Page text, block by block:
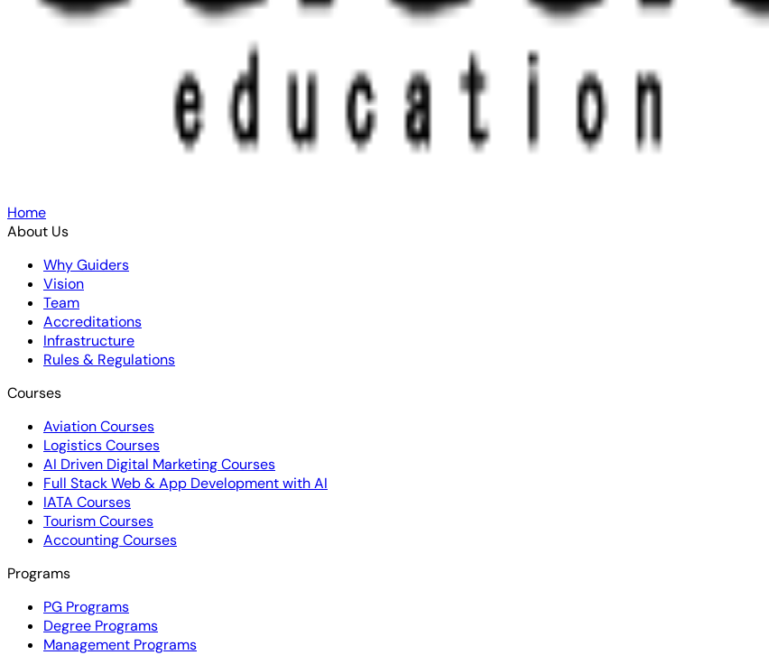
Home
About Us
Why Guiders
Vision
Team
Accreditations
Infrastructure
Rules & Regulations
Courses
Aviation Courses
Logistics Courses
AI Driven Digital Marketing Courses
Full Stack Web & App Development with AI
IATA Courses
Tourism Courses
Accounting Courses
Programs
PG Programs
Degree Programs
Management Programs